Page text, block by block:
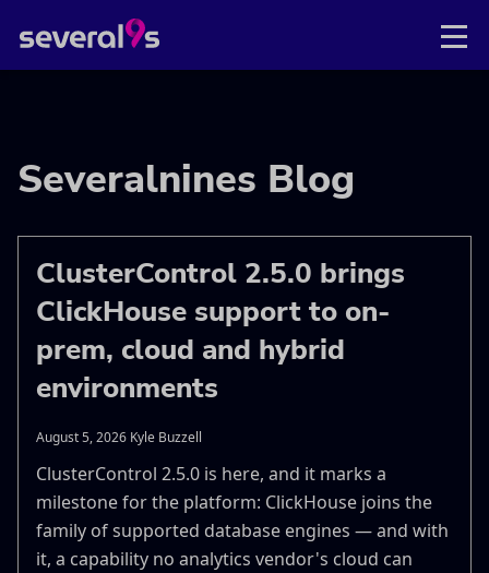
Severalnines Blog
ClusterControl 2.5.0 brings
ClickHouse support to on-
prem, cloud and hybrid
environments
August 5, 2026 Kyle Buzzell
ClusterControl 2.5.0 is here, and it marks a
milestone for the platform: ClickHouse joins the
family of supported database engines — and with
it, a capability no analytics vendor's cloud can